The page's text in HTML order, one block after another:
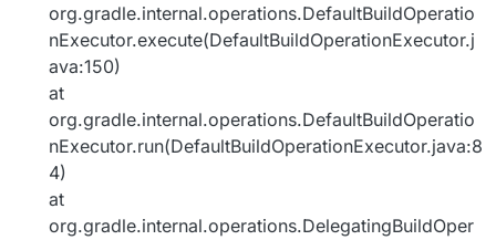
org.gradle.internal.operations.DefaultBuildOperatio
nExecutor.execute(DefaultBuildOperationExecutor.j
ava:150)
at
org.gradle.internal.operations.DefaultBuildOperatio
nExecutor.run(DefaultBuildOperationExecutor.java:8
4)
at
org.gradle.internal.operations.DelegatingBuildOper